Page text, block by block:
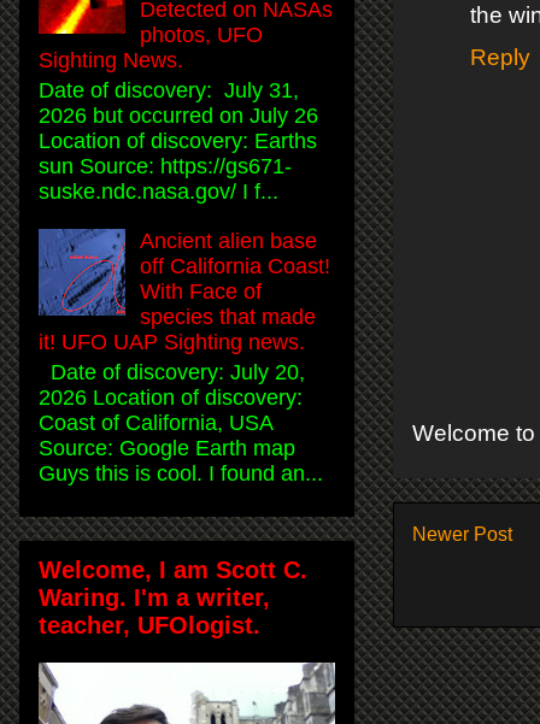
the
Reply
Welcome
Newer Post
Detected on NASAs
photos, UFO
Sighting News.
Date of discovery: July 31,
2026 but occurred on July 26
Location of discovery: Earths
sun Source: https://gs671-
suske.ndc.nasa.gov/ I f...
Ancient alien base
off California Coast!
With Face of
species that made
it! UFO UAP Sighting news.
Date of discovery: July 20,
2026 Location of discovery:
Coast of California, USA
Source: Google Earth map
Guys this is cool. I found an...
Welcome, I am Scott C.
Waring. I'm a writer,
teacher, UFOlogist.